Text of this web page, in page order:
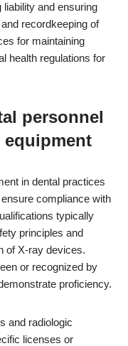
liability and ensuring
recordkeeping of
for maintaining
health regulations for
personnel
in dental practices
compliance with
typically
principles and
of X-ray devices.
or recognized by
proficiency.
and radiologic
licenses or